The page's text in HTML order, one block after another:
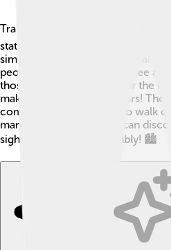
Tralee is easy to visit and explore!
station that connects it to other
simple. The bus services are also
people to travel around Tralee and
those driving, Tralee is near the
making it accessible for cars! The
compact, making it easy to walk
many options, everyone can
sights of Tralee comfortably! 🏙️